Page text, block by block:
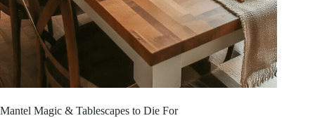
Mantel Magic & Tablescapes to Die For